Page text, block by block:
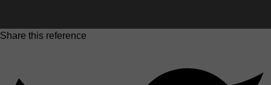
Share this reference